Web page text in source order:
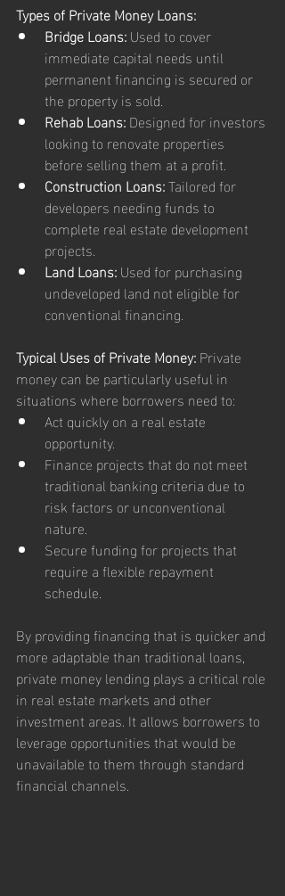
Types of Private Money Loans:
Bridge Loans: Used to cover
immediate capital needs until
permanent financing is secured or
the property is sold.
Rehab Loans: Designed for investors
looking to renovate properties
before selling them at a profit.
Construction Loans: Tailored for
developers needing funds to
complete real estate development
projects.
Land Loans: Used for purchasing
undeveloped land not eligible for
conventional financing.
Typical Uses of Private Money: Private
money can be particularly useful in
situations where borrowers need to:
Act quickly on a real estate
opportunity.
Finance projects that do not meet
traditional banking criteria due to
risk factors or unconventional
nature.
Secure funding for projects that
require a flexible repayment
schedule.
By providing financing that is quicker and
more adaptable than traditional loans,
private money lending plays a critical role
in real estate markets and other
investment areas. It allows borrowers to
leverage opportunities that would be
unavailable to them through standard
financial channels.